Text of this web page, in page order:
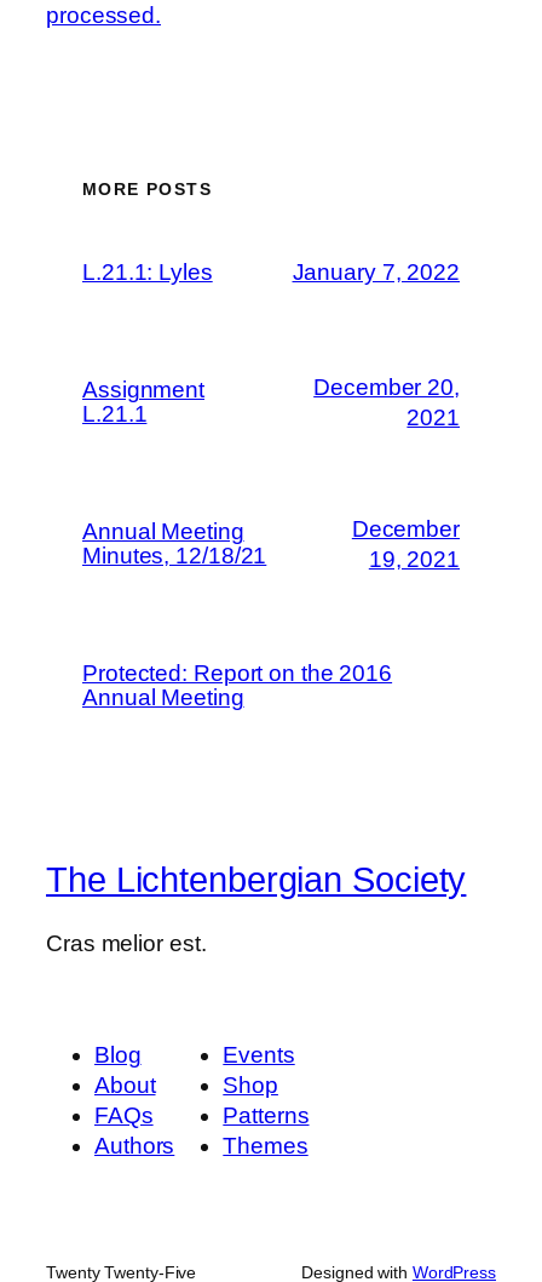
processed.
MORE POSTS
L.21.1: Lyles January 7, 2022
Assignment
L.21.1
December 20,
2021
Annual Meeting
Minutes, 12/18/21
December
19, 2021
Protected: Report on the 2016
Annual Meeting
The Lichtenbergian Society
Cras melior est.
Blog
About
FAQs
Authors
Events
Shop
Patterns
Themes
Twenty Twenty-Five Designed with WordPress